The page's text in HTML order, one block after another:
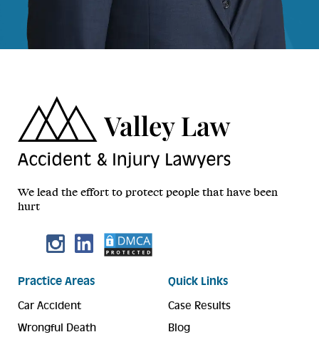
We lead the effort to protect people that have been
hurt
Practice Areas
Car Accident
Wrongful Death
Quick Links
Case Results
Blog